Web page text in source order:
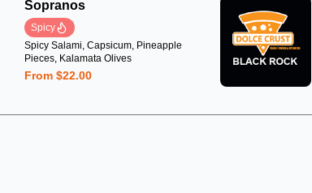
Sopranos
Spicy
Spicy Salami, Capsicum, Pineapple
Pieces, Kalamata Olives
From $22.00